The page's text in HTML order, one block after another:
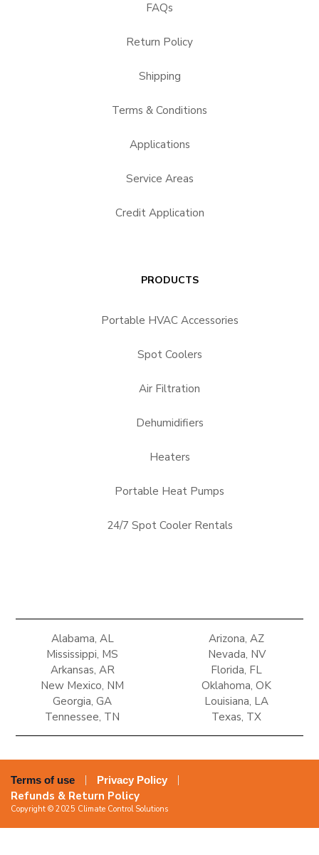
FAQs
Return Policy
Shipping
Terms & Conditions
Applications
Service Areas
Credit Application
PRODUCTS
Portable HVAC Accessories
Spot Coolers
Air Filtration
Dehumidifiers
Heaters
Portable Heat Pumps
24/7 Spot Cooler Rentals
Alabama, AL
Mississippi, MS
Arizona, AZ
Nevada, NV
Arkansas, AR
New Mexico, NM
Florida, FL
Oklahoma, OK
Georgia, GA
Tennessee, TN
Louisiana, LA
Texas, TX
Terms of use Privacy Policy
Refunds & Return Policy
Copyright © 2025 Climate Control Solutions